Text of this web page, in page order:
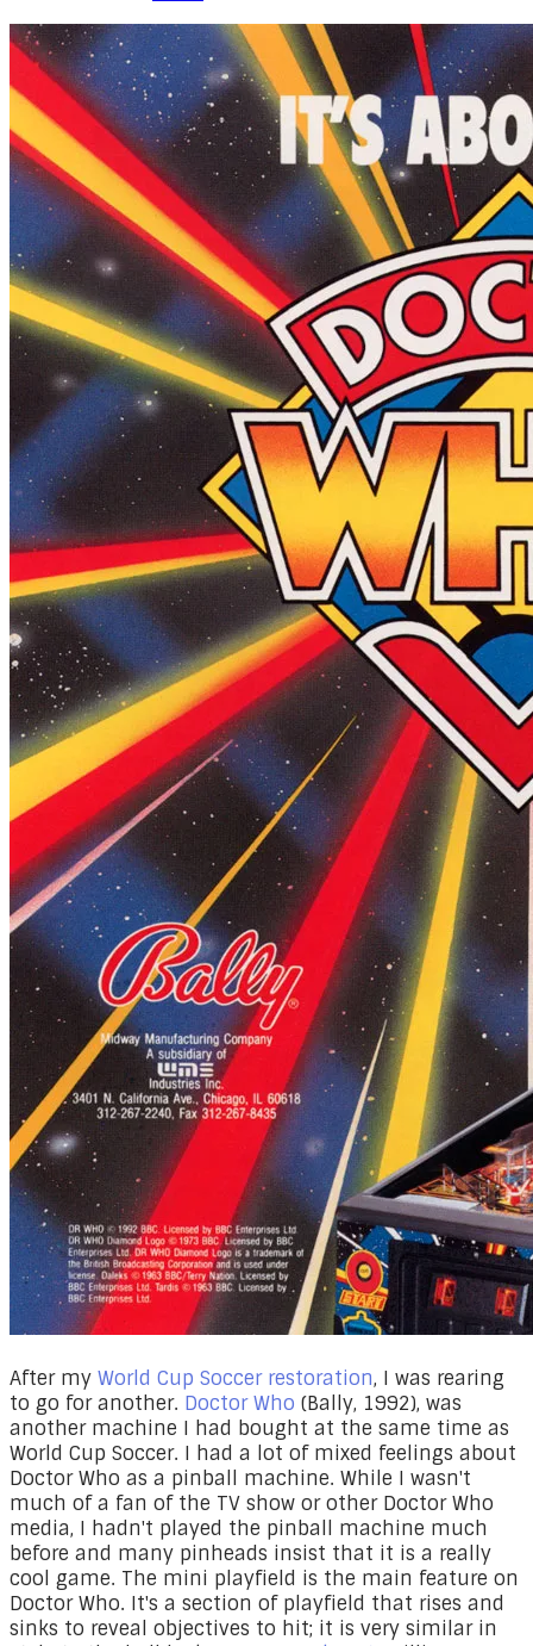
After my World Cup Soccer restoration, I was rearing
to go for another. Doctor Who (Bally, 1992), was
another machine I had bought at the same time as
World Cup Soccer. I had a lot of mixed feelings about
Doctor Who as a pinball machine. While I wasn't
much of a fan of the TV show or other Doctor Who
media, I hadn't played the pinball machine much
before and many pinheads insist that it is a really
cool game. The mini playfield is the main feature on
Doctor Who. It's a section of playfield that rises and
sinks to reveal objectives to hit; it is very similar in